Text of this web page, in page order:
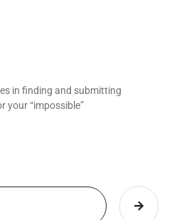
in finding and submitting
your “impossible”